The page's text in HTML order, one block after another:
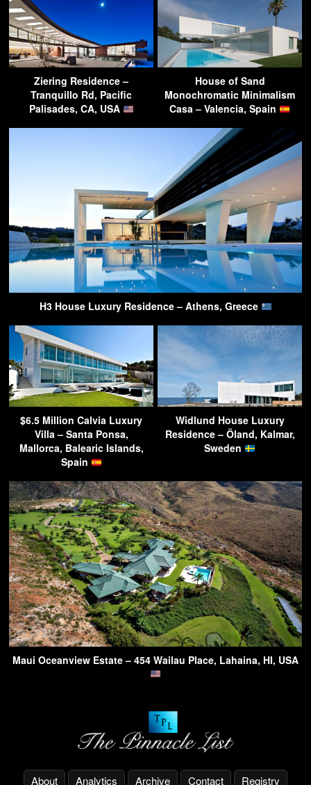
Ziering Residence –
Tranquillo Rd, Pacific
Palisades, CA, USA
House of Sand
Monochromatic Minimalism
Casa – Valencia, Spain
H3 House Luxury Residence – Athens, Greece
$6.5 Million Calvia Luxury
Villa – Santa Ponsa,
Mallorca, Balearic Islands,
Spain
Widlund House Luxury
Residence – Öland, Kalmar,
Sweden
Maui Oceanview Estate – 454 Wailau Place, Lahaina, HI, USA
About Analytics Archive Contact Registry